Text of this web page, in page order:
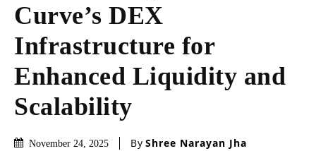
Curve’s DEX
Infrastructure for
Enhanced Liquidity and
Scalability
November 24, 2025 By Shree Narayan Jha